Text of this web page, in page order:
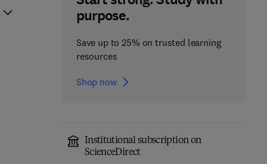
purpose.
Save up to 25% on trusted learning
resources
Shop now
Institutional subscription on
ScienceDirect